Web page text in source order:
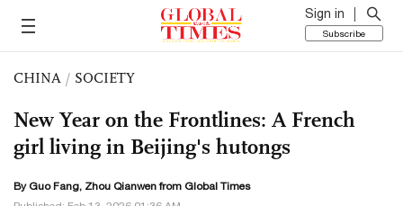
Sign in
Subscribe
CHINA / SOCIETY
New Year on the Frontlines: A French
girl living in Beijing's hutongs
By Guo Fang, Zhou Qianwen from Global Times